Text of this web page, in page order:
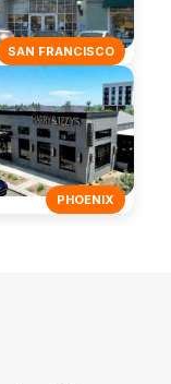
SAN FRANCISCO
PHOENIX